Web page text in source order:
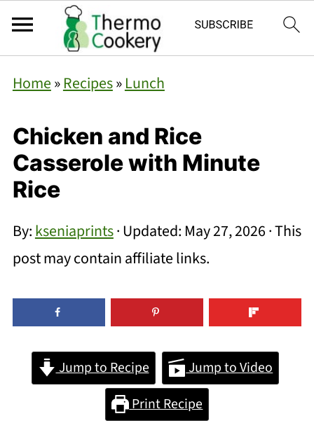
Home»Recipes»Lunch
Chicken and Rice
Casserole with Minute
Rice
By:kseniaprints· Updated: May 27, 2026· This
post may contain affiliate links.
Jump to Recipe
Jump to Video
Print Recipe